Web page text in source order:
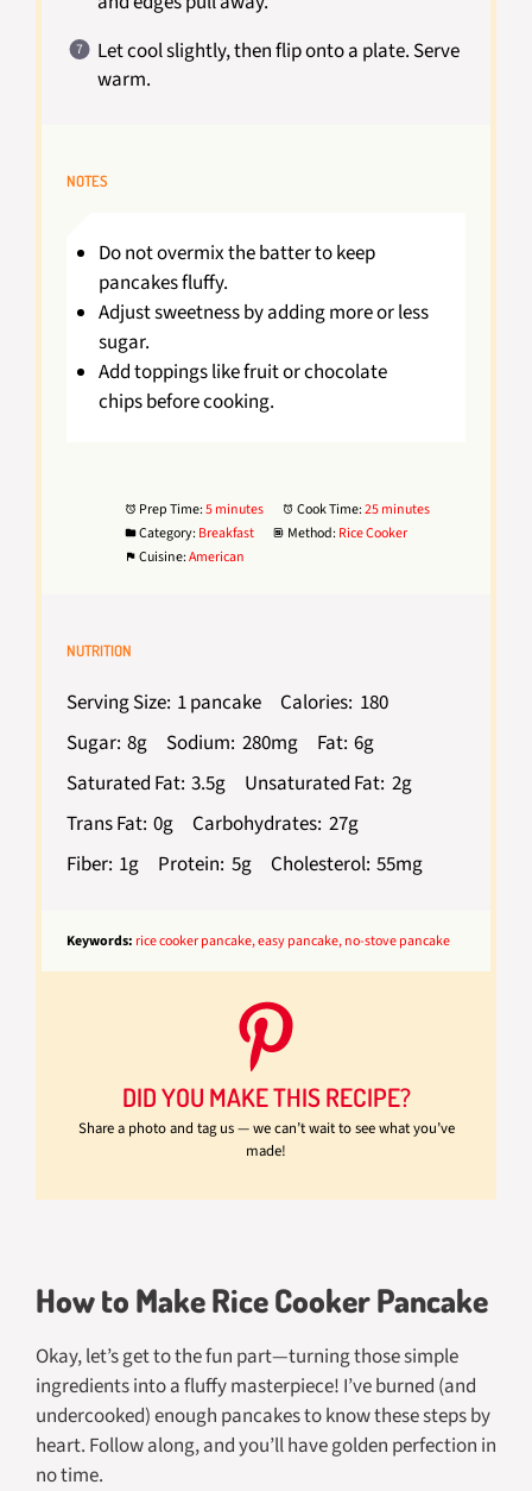
Let cool slightly, then flip onto a plate. Serve
warm.
NOTES
Do not overmix the batter to keep
pancakes fluffy.
Adjust sweetness by adding more or less
sugar.
Add toppings like fruit or chocolate
chips before cooking.
Prep Time:5 minutes Cook Time:25 minutes
Category: Breakfast Method: Rice Cooker
Cuisine:American
NUTRITION
Serving Size: 1 pancake Calories: 180
Sugar: 8g Sodium: 280mg Fat: 6g
Saturated Fat: 3.5g Unsaturated Fat: 2g
Trans Fat: 0g Carbohydrates: 27g
Fiber: 1g Protein: 5g Cholesterol: 55mg
Keywords: rice cooker pancake, easy pancake, no-stove pancake
DID YOU MAKE THIS RECIPE?
Share a photo and tag us — we can’t wait to see what you’ve
made!
How to Make Rice Cooker Pancake
Okay, let’s get to the fun part—turning those simple
ingredients into a fluffy masterpiece! I’ve burned (and
undercooked) enough pancakes to know these steps by
heart. Follow along, and you’ll have golden perfection in
no time.